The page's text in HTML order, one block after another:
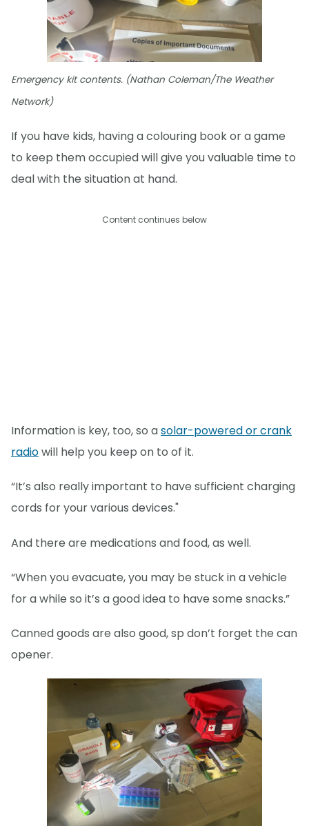
Emergency kit contents. (Nathan Coleman/The Weather
Network)
If you have kids, having a colouring book or a game
to keep them occupied will give you valuable time to
deal with the situation at hand.
Content continues below
Information is key, too, so asolar-powered or crank
radiowill help you keep on to of it.
“It’s also really important to have sufficient charging
cords for your various devices."
And there are medications and food, as well.
“When you evacuate, you may be stuck in a vehicle
for a while so it’s a good idea to have some snacks.”
Canned goods are also good, sp don’t forget the can
opener.